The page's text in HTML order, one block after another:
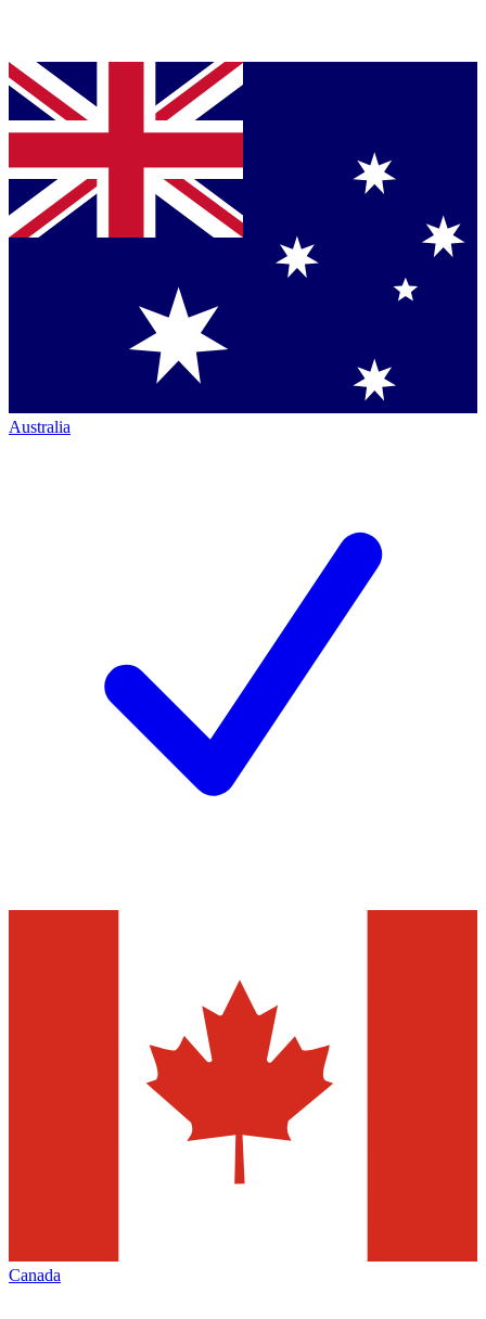
Australia
Canada